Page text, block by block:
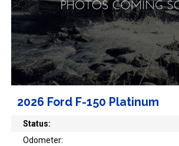
2026 Ford F-150 Platinum
Status:
Odometer: